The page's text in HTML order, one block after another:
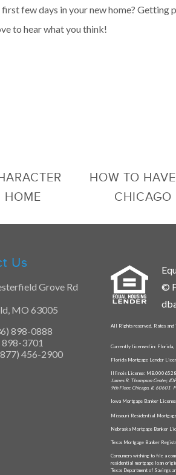
few days in your new home? Getting
to hear what you think!
HOME
HOW TO
CHICAGO
Us
Grove Rd
MO 63005
898-0888
3701
456-2900
©
All Rights reserved. Rates
Currently licensed in: Florida,
Florida Mortgage Lender
Illinois License: MB.0006528
James R. Thompson Center,
9th Floor, Chicago, IL 60601
Iowa Mortgage Banker
Missouri Residential
Nebraska Mortgage Banker
Texas Mortgage Banker
Consumers wishing to file a
residential mortgage loan
Texas Department of Savings